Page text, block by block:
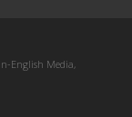
English Media,